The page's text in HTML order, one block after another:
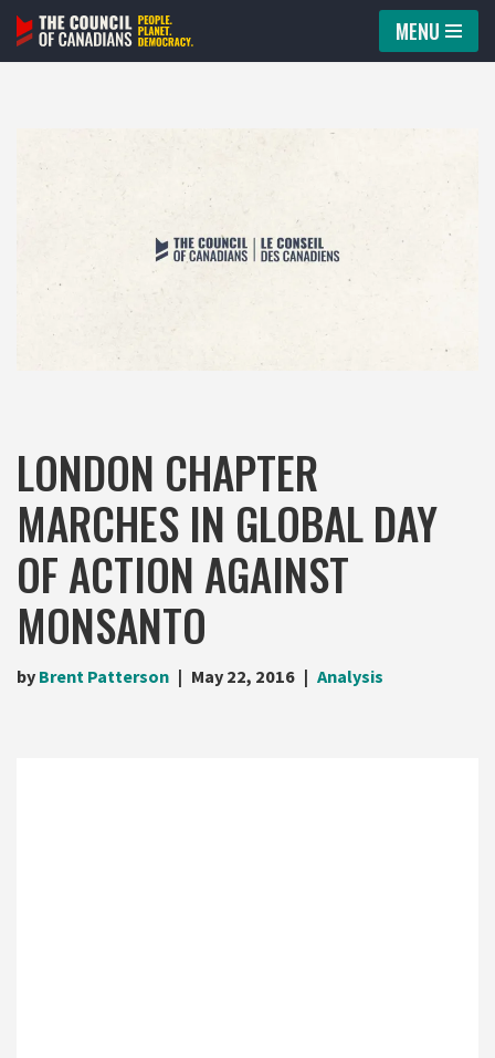
Skip
MENU
LONDON CHAPTER
MARCHES IN GLOBAL DAY
OF ACTION AGAINST
MONSANTO
by Brent Patterson May 22, 2016 Analysis